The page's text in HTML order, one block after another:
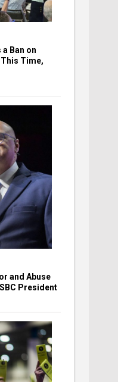
Ban on
Time,
and Abuse
President